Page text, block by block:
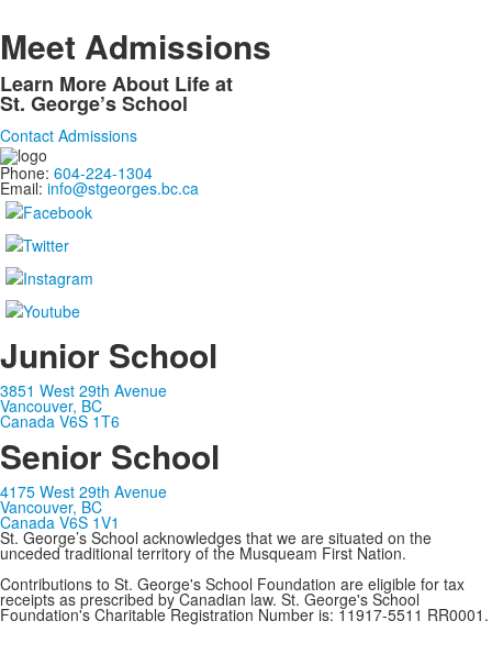
Meet Admissions
Learn More About Life at
St. George’s School
Contact Admissions
Phone: 604-224-1304
Email: info@stgeorges.bc.ca
Junior School
3851 West 29th Avenue
Vancouver, BC
Canada V6S 1T6
Senior School
4175 West 29th Avenue
Vancouver, BC
Canada V6S 1V1
St. George’s School acknowledges that we are situated on the
unceded traditional territory of the Musqueam First Nation.
Contributions to St. George's School Foundation are eligible for tax
receipts as prescribed by Canadian law. St. George's School
Foundation's Charitable Registration Number is: 11917-5511 RR0001.